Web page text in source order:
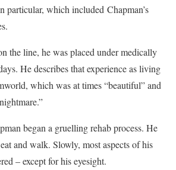
particular, which included Chapman’s
the line, he was placed under medically
He describes that experience as living
which was at times “beautiful” and
began a gruelling rehab process. He
and walk. Slowly, most aspects of his
– except for his eyesight.